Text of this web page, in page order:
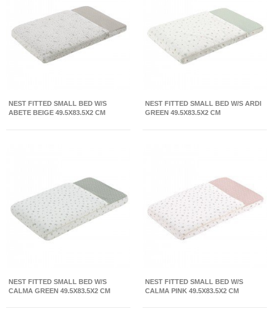
NEST FITTED SMALL BED W/S
ABETE BEIGE 49.5X83.5X2 CM
NEST FITTED SMALL BED W/S ARDI
GREEN 49.5X83.5X2 CM
NEST FITTED SMALL BED W/S
CALMA GREEN 49.5X83.5X2 CM
NEST FITTED SMALL BED W/S
CALMA PINK 49.5X83.5X2 CM